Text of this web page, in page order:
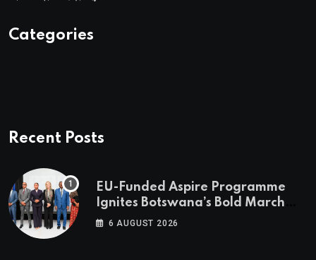
Categories
Recent Posts
EU-Funded Aspire Programme
Ignites Botswana’s Bold March
Towards A Cleaner Energy Future
6 AUGUST 2026